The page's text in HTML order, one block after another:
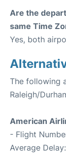
Are the
same Time
Yes, both
The following
Raleigh/
American
- Flight
Average